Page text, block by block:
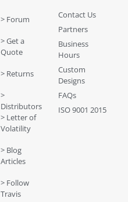
> Forum
> Get a
Quote
> Returns
>
Distributors
> Letter of
Volatility
> Blog
Articles
> Follow
Travis
Contact Us
Partners
Business
Hours
Custom
Designs
FAQs
ISO 9001 2015